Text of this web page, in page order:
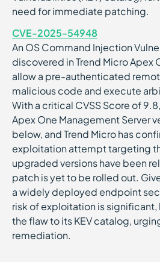
need for immediate patching.
CVE-2025-54948
An OS Command Injection
discovered in Trend Micro Apex
allow a pre-authenticated
malicious code and execute
With a critical CVSS Score of
Apex One Management Server
below, and Trend Micro has
exploitation attempt targeting
upgraded versions have been
patch is yet to be rolled out.
a widely deployed endpoint
risk of exploitation is significant,
the flaw to its KEV catalog,
remediation.